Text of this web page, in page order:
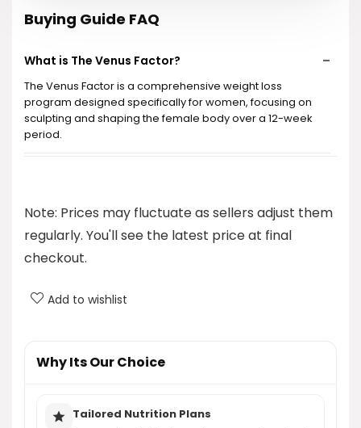
$97.00.$37.00.
Buying Guide FAQ
What is The Venus Factor?
The Venus Factor is a comprehensive weight loss
program designed specifically for women, focusing on
sculpting and shaping the female body over a 12-week
period.
What does the personalized nutrition plan
include?
Is there an exercise component to The Venus
How much does The Venus Factor cost?
AI-generated from product information. Always verify details.
Note: Prices may fluctuate as sellers adjust them
regularly. You'll see the latest price at final
checkout.
Add to wishlist
Why Its Our Choice
Tailored Nutrition Plans